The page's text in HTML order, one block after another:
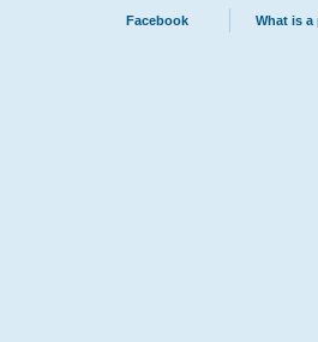
Facebook What is a